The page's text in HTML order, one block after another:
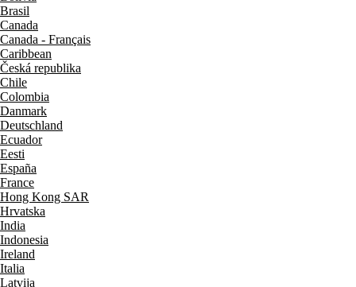
Brasil
Canada
Canada - Français
Caribbean
Česká republika
Chile
Colombia
Danmark
Deutschland
Ecuador
Eesti
España
France
Hong Kong SAR
Hrvatska
India
Indonesia
Ireland
Italia
Latvija